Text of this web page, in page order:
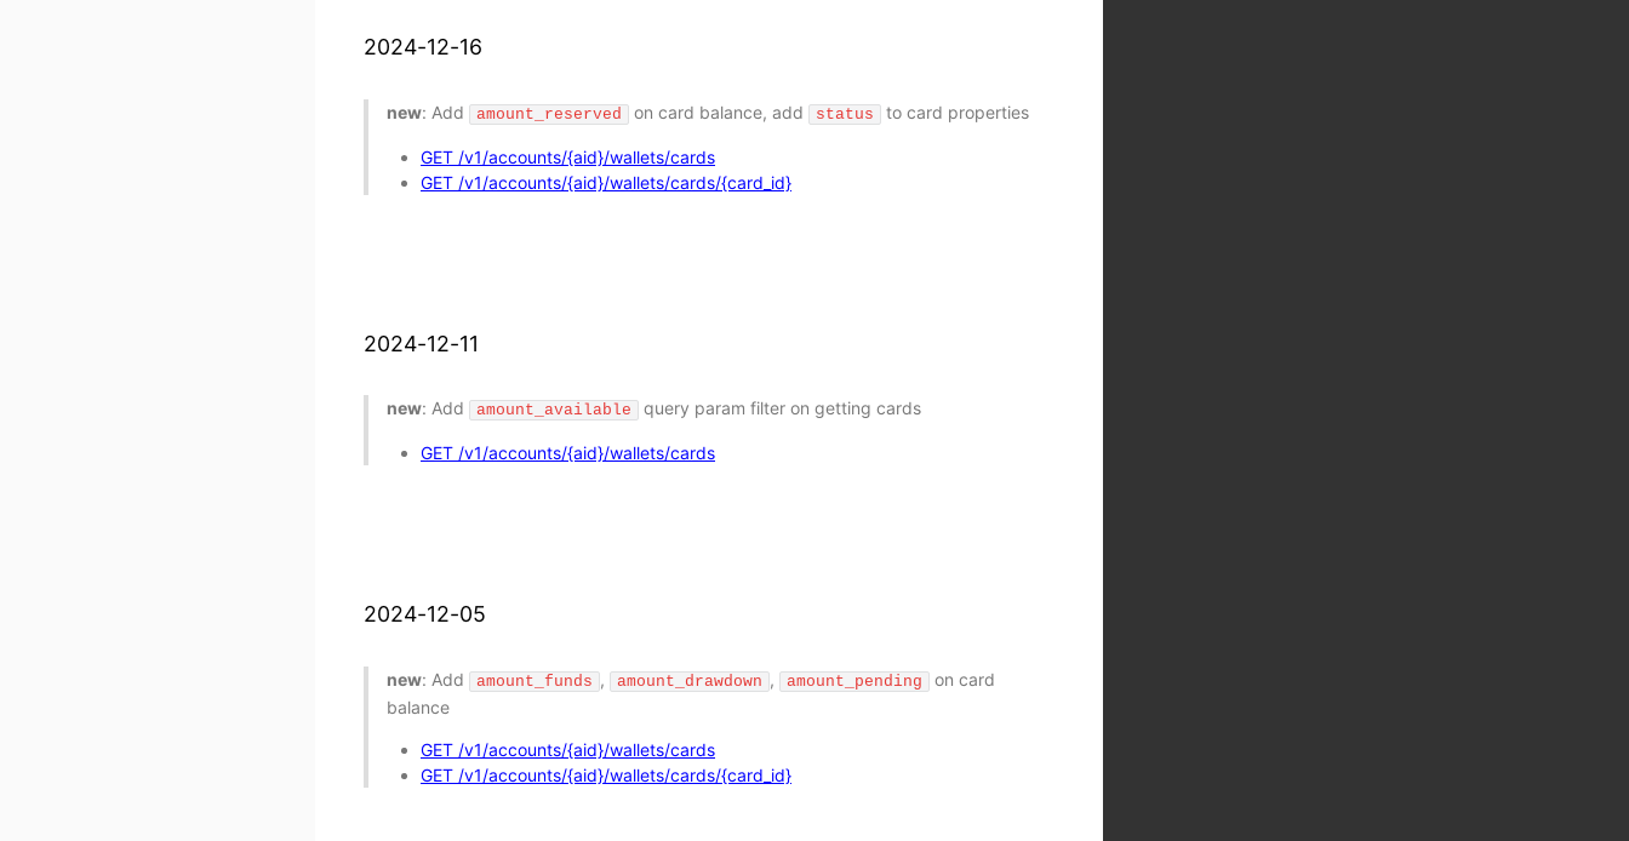
2024-12-16
new: Add amount_reserved on card balance, add status to card properties
GET /v1/accounts/{aid}/wallets/cards
GET /v1/accounts/{aid}/wallets/cards/{card_id}
2024-12-11
new: Add amount_available query param filter on getting cards
GET /v1/accounts/{aid}/wallets/cards
2024-12-05
new: Add amount_funds , amount_drawdown , amount_pending
on card
balance
GET /v1/accounts/{aid}/wallets/cards
GET /v1/accounts/{aid}/wallets/cards/{card_id}